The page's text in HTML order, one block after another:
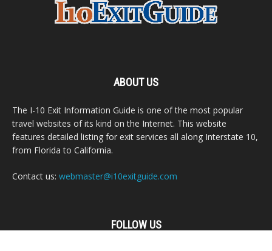
ABOUT US
The I-10 Exit Information Guide is one of the most popular
travel websites of its kind on the Internet. This website
features detailed listing for exit services all along Interstate 10,
from Florida to California.
Contact us: webmaster@i10exitguide.com
FOLLOW US